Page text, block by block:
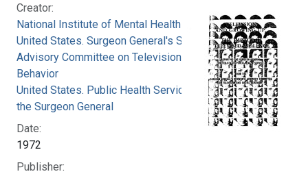
Creator:
National Institute of Mental Health (U.S.)
United States. Surgeon General's Scientific
Advisory Committee on Television and Social
Behavior
United States. Public Health Service. Office of
the Surgeon General
Date:
1972
Publisher: